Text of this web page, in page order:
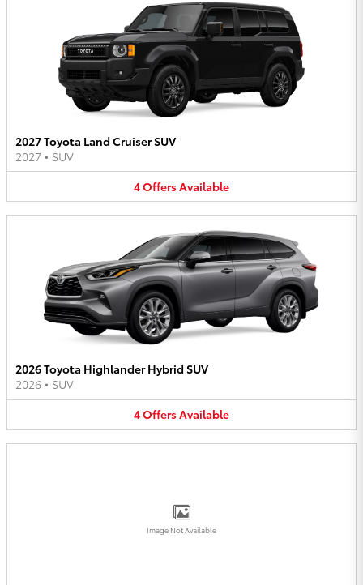
2027 Toyota Land Cruiser SUV
2027 • SUV
4OffersAvailable
2026 Toyota Highlander Hybrid SUV
2026 • SUV
4OffersAvailable
Image Not Available